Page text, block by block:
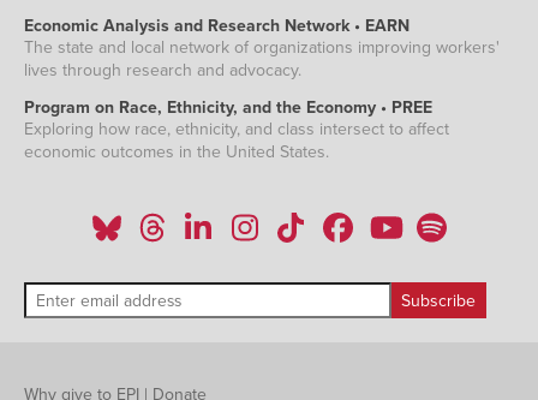
Economic Analysis and Research Network • EARN
The state and local network of organizations improving workers'
lives through research and advocacy.
Program on Race, Ethnicity, and the Economy • PREE
Exploring how race, ethnicity, and class intersect to affect
economic outcomes in the United States.
Why give to EPI Donate